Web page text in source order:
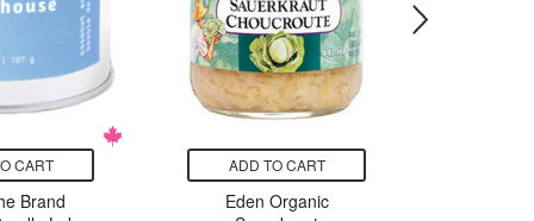
CART
Brand
ADD TO CART
Eden Organic